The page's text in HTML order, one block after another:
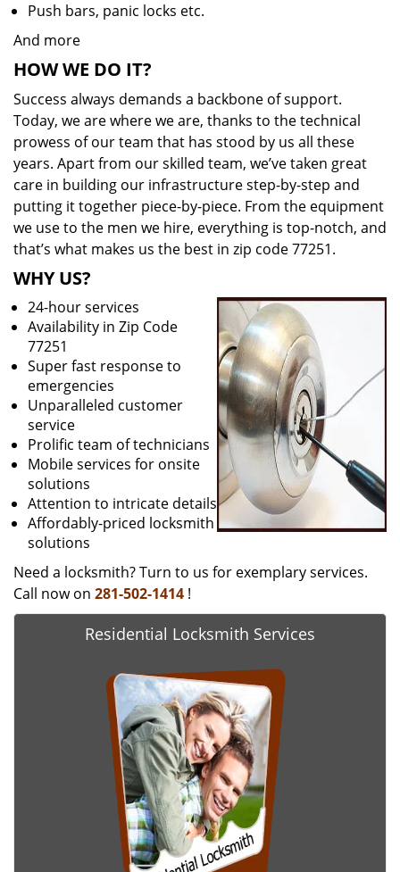
Push bars, panic locks etc.
And more
HOW WE DO IT?
Success always demands a backbone of support.
Today, we are where we are, thanks to the technical
prowess of our team that has stood by us all these
years. Apart from our skilled team, we’ve taken great
care in building our infrastructure step-by-step and
putting it together piece-by-piece. From the equipment
we use to the men we hire, everything is top-notch, and
that’s what makes us the best in zip code 77251.
WHY US?
24-hour services
Availability in Zip Code
77251
Super fast response to
emergencies
Unparalleled customer
service
Prolific team of technicians
Mobile services for onsite
solutions
Attention to intricate details
Affordably-priced locksmith
solutions
Need a locksmith? Turn to us for exemplary services.
Call now on 281-502-1414 !
Residential Locksmith Services